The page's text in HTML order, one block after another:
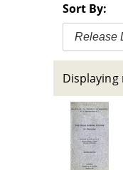
Sort By:
Release
Displaying